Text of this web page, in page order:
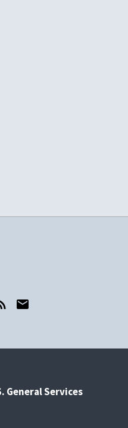
General Services